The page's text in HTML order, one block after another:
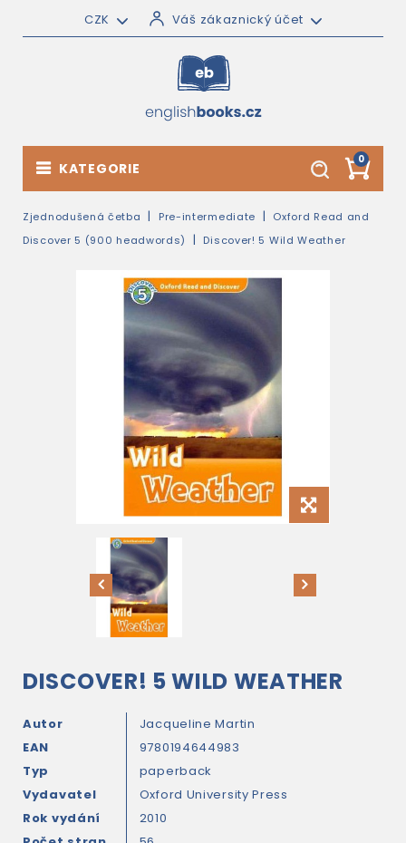
CZK Váš zákaznický účet
0
KATEGORIE
Zjednodušená četba Pre-intermediate
Oxford Read and
Discover 5 (900 headwords)
Discover! 5 Wild Weather
DISCOVER! 5 WILD WEATHER
Autor
Jacqueline Martin
EAN
9780194644983
Typ
paperback
Vydavatel
Oxford University Press
Rok vydání
2010